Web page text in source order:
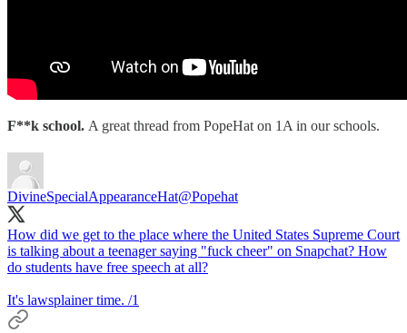
F**k school. A great thread from PopeHat on 1A in our schools.
DivineSpecialAppearanceHat@Popehat
How did we get to the place where the United States Supreme Court
is talking about a teenager saying "fuck cheer" on Snapchat? How
do students have free speech at all?
It's lawsplainer time. /1